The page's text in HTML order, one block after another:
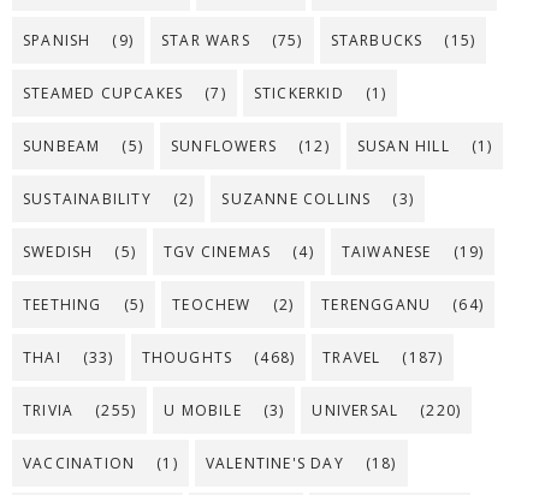
SPANISH (9) STAR WARS (75) STARBUCKS (15)
STEAMED CUPCAKES (7) STICKERKID (1)
SUNBEAM (5) SUNFLOWERS (12) SUSAN HILL (1)
SUSTAINABILITY (2) SUZANNE COLLINS (3)
SWEDISH (5) TGV CINEMAS (4) TAIWANESE (19)
TEETHING (5) TEOCHEW (2) TERENGGANU (64)
THAI (33) THOUGHTS (468) TRAVEL (187)
TRIVIA (255) U MOBILE (3) UNIVERSAL (220)
VACCINATION (1) VALENTINE'S DAY (18)